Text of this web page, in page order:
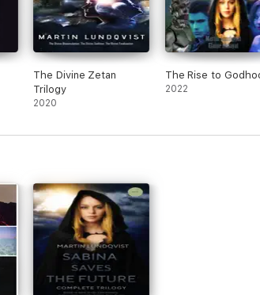
The Divine Zetan
Trilogy
2020
The Rise to
2022